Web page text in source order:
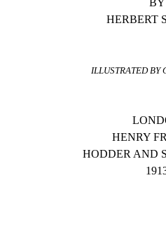
HERBERT
ILLUSTRATED BY
HENRY
HODDER AND